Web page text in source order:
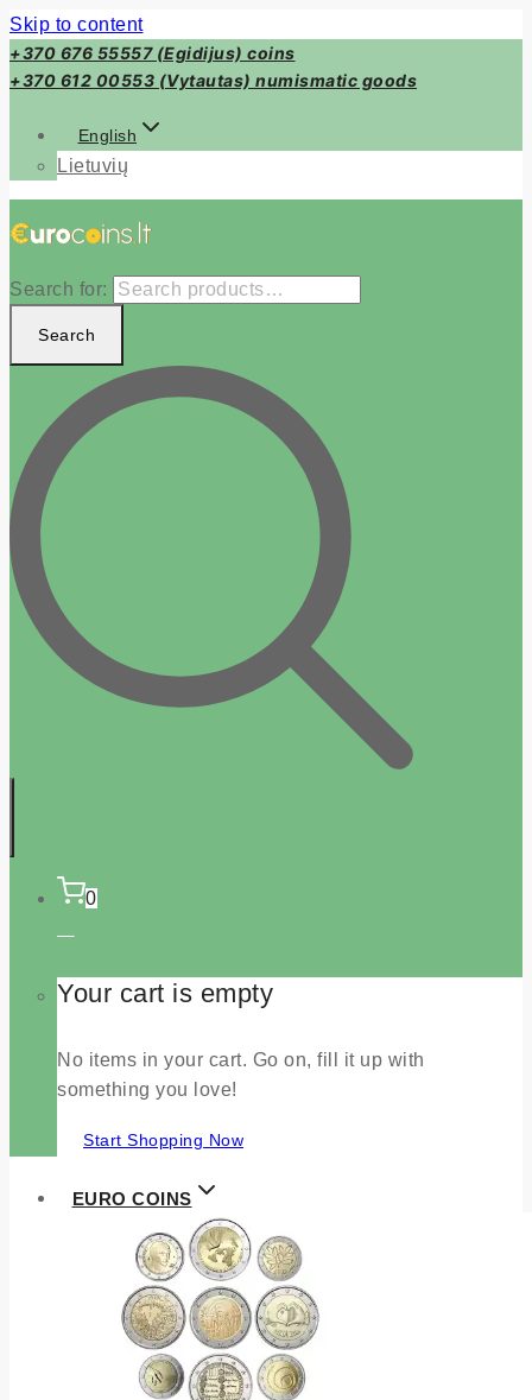
Skip to content
+370 676 55557 (Egidijus) coins
+370 612 00553 (Vytautas) numismatic goods
English
Lietuvių
Search for:
Search
0
Your cart is empty
No items in your cart. Go on, fill it up with
something you love!
Start Shopping Now
EURO COINS